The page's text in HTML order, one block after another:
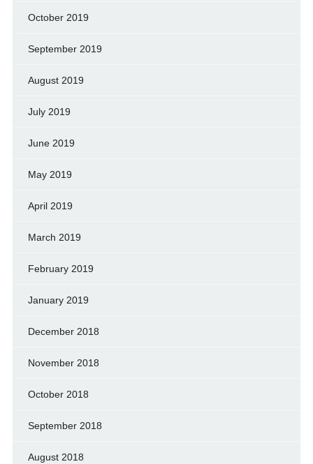
October 2019
September 2019
August 2019
July 2019
June 2019
May 2019
April 2019
March 2019
February 2019
January 2019
December 2018
November 2018
October 2018
September 2018
August 2018